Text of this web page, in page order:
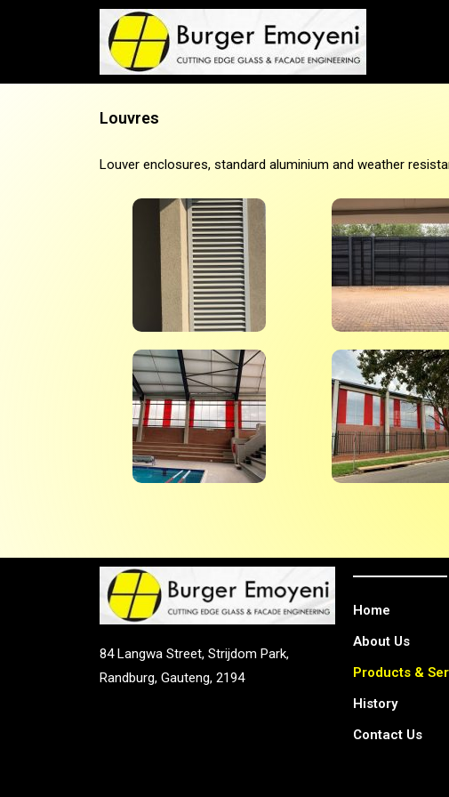
Louvres
Louver enclosures, standard aluminium and weather
84 Langwa Street, Strijdom Park,
Randburg, Gauteng, 2194
Home
About Us
Products &
History
Contact Us